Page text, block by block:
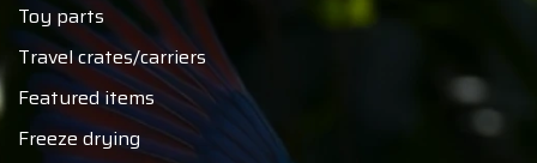
Toy parts
Travel crates/carriers
Featured items
Freeze drying